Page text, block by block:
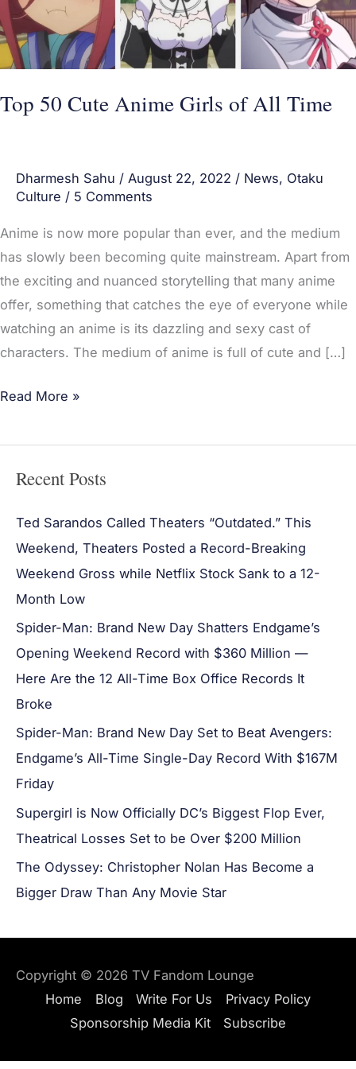
Top 50 Cute Anime Girls of All Time
Dharmesh Sahu / August 22, 2022 / News, Otaku
Culture / 5 Comments
Anime is now more popular than ever, and the medium
has slowly been becoming quite mainstream. Apart from
the exciting and nuanced storytelling that many anime
offer, something that catches the eye of everyone while
watching an anime is its dazzling and sexy cast of
characters. The medium of anime is full of cute and […]
All
Time
Read More »
Recent Posts
Ted Sarandos Called Theaters “Outdated.” This
Weekend, Theaters Posted a Record-Breaking
Weekend Gross while Netflix Stock Sank to a 12-
Month Low
Spider-Man: Brand New Day Shatters Endgame’s
Opening Weekend Record with $360 Million —
Here Are the 12 All-Time Box Office Records It
Broke
Spider-Man: Brand New Day Set to Beat Avengers:
Endgame’s All-Time Single-Day Record With $167M
Friday
Supergirl is Now Officially DC’s Biggest Flop Ever,
Theatrical Losses Set to be Over $200 Million
The Odyssey: Christopher Nolan Has Become a
Bigger Draw Than Any Movie Star
Copyright © 2026 TV Fandom Lounge
Home
Blog Write For Us
Privacy Policy
Sponsorship Media Kit
Subscribe